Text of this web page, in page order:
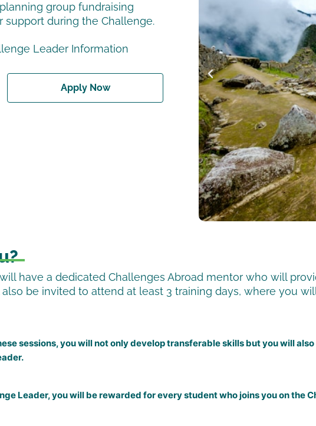
group fundraising
during the Challenge.
Leader Information
Apply Now
have a dedicated Challenges Abroad mentor who will
be invited to attend at least 3 training days, where you
sessions, you will not only develop transferable skills but you will
Leader, you will be rewarded for every student who joins you on the